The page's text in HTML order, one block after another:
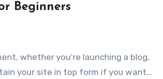
Beginners
your site in top form if you want…